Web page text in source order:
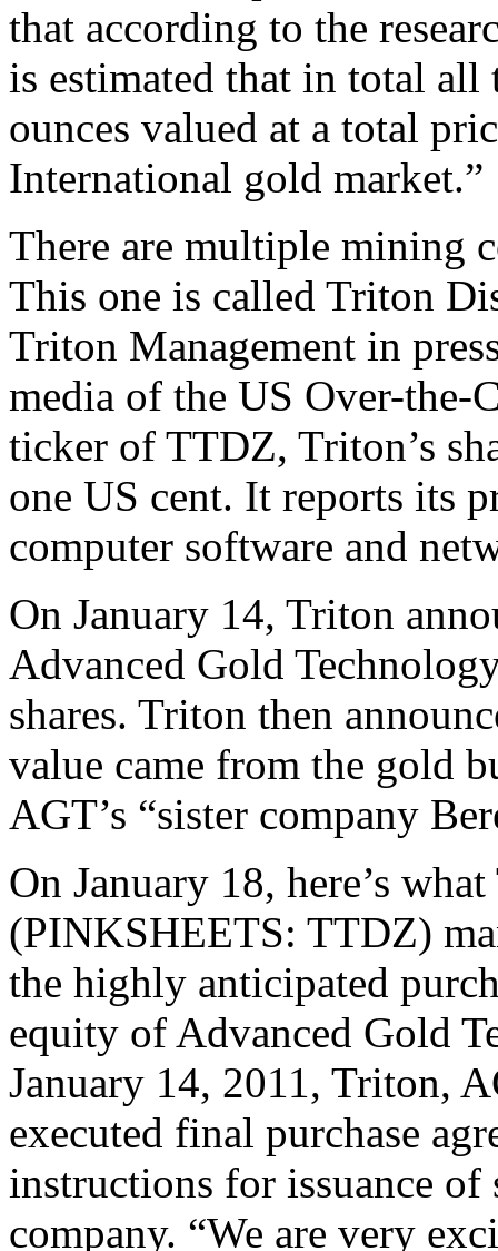
that according to the
is estimated that in total all
ounces valued at a total
International gold market.”
There are multiple mining
This one is called Triton
Triton Management in
media of the US Over-the-
ticker of TTDZ, Triton’s
one US cent. It reports its
computer software and
On January 14, Triton
Advanced Gold
shares. Triton then
value came from the gold
AGT’s “sister company
On January 18, here’s
(PINKSHEETS: TTDZ)
the highly anticipated
equity of Advanced Gold
January 14, 2011, Triton,
executed final purchase
instructions for issuance of
company. “We are very